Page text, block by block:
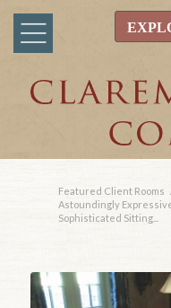
Featured Client Rooms
Astoundingly
Sophisticated Sitting...